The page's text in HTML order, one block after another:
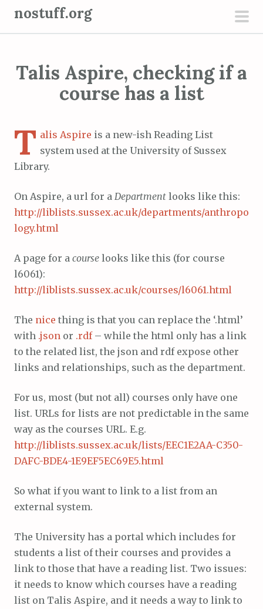
nostuff.org
Talis Aspire, checking if a
course has a list
T alis Aspire is a new-ish Reading List
system used at the University of Sussex
Library.
On Aspire, a url for a Department looks like this:
http://liblists.sussex.ac.uk/departments/anthropo
logy.html
A page for a course looks like this (for course
l6061):
http://liblists.sussex.ac.uk/courses/l6061.html
The nice thing is that you can replace the ‘.html’
with .json or .rdf– while the html only has a link
to the related list, the json and rdf expose other
links and relationships, such as the department.
For us, most (but not all) courses only have one
list. URLs for lists are not predictable in the same
way as the courses URL. E.g.
http://liblists.sussex.ac.uk/lists/EEC1E2AA-C350-
DAFC-BDE4-1E9EF5EC69E5.html
So what if you want to link to a list from an
external system.
The University has a portal which includes for
students a list of their courses and provides a
link to those that have a reading list. Two issues:
it needs to know which courses have a reading
list on Talis Aspire, and it needs a way to link to